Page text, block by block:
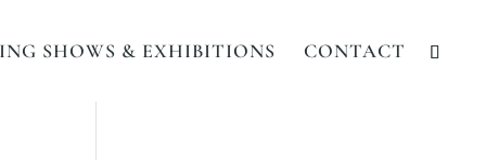
SHOWS & EXHIBITIONS CONTACT